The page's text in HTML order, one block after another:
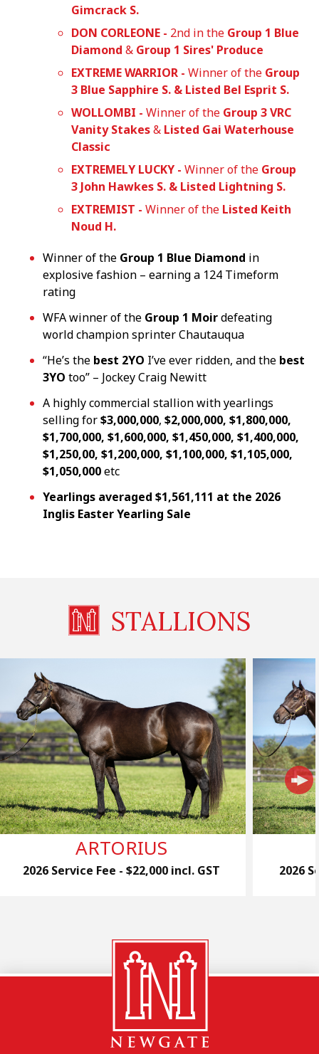
Gimcrack S.
DON CORLEONE - 2nd in the Group 1 Blue
Diamond & Group 1 Sires' Produce
EXTREME WARRIOR - Winner of the Group
3 Blue Sapphire S. & Listed Bel Esprit S.
WOLLOMBI - Winner of the Group 3 VRC
Vanity Stakes& Listed Gai Waterhouse
Classic
EXTREMELY LUCKY - Winner of the Group
3 John Hawkes S. & Listed Lightning S.
EXTREMIST - Winner of the Listed Keith
Noud H.
Winner of the Group 1 Blue Diamond in
explosive fashion – earning a 124 Timeform
rating
WFA winner of the Group 1 Moirdefeating
world champion sprinter Chautauqua
“He’s the best 2YO I’ve ever ridden, and the best
3YO too” – Jockey Craig Newitt
A highly commercial stallion with yearlings
selling for$3,000,000, $2,000,000, $1,800,000,
$1,700,000, $1,600,000, $1,450,000, $1,400,000,
$1,250,00, $1,200,000, $1,100,000, $1,105,000,
$1,050,000etc
Yearlings averaged $1,561,111 at the 2026
Inglis EasterYearling Sale
STALLIONS
ARTORIUS
2026 Service Fee - $22,000 incl. GST 2026